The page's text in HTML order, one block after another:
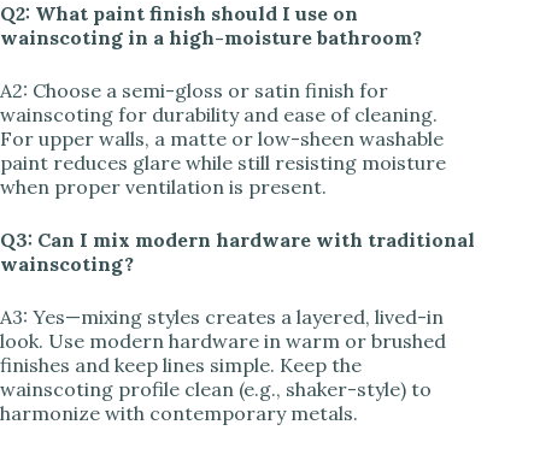
Q2: What paint finish should I use on
wainscoting in a high-moisture bathroom?
A2: Choose a semi-gloss or satin finish for
wainscoting for durability and ease of cleaning.
For upper walls, a matte or low-sheen washable
paint reduces glare while still resisting moisture
when proper ventilation is present.
Q3: Can I mix modern hardware with traditional
wainscoting?
A3: Yes—mixing styles creates a layered, lived-in
look. Use modern hardware in warm or brushed
finishes and keep lines simple. Keep the
wainscoting profile clean (e.g., shaker-style) to
harmonize with contemporary metals.